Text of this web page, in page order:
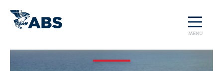
MENU